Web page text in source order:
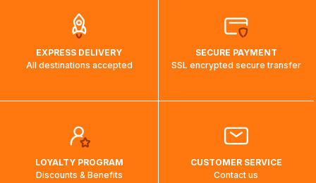
EXPRESS DELIVERY
All destinations accepted
SECURE PAYMENT
SSL encrypted secure transfer
LOYALTY PROGRAM
Discounts & Benefits
CUSTOMER SERVICE
Contact us